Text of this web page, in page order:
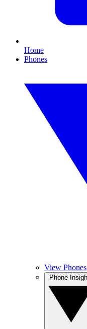
Home
Phones
View Phones